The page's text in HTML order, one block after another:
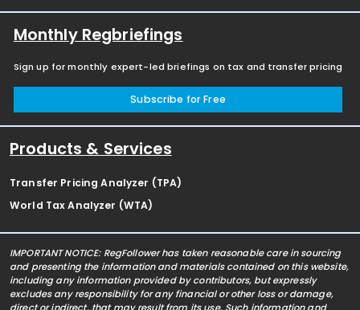
Monthly Regbriefings
Sign up for monthly expert-led briefings on tax and transfer pricing
Subscribe for Free
Products & Services
Transfer Pricing Analyzer (TPA)
World Tax Analyzer (WTA)
IMPORTANT NOTICE: RegFollower has taken reasonable care in sourcing
and presenting the information and materials contained on this website,
including any information provided by contributors, but expressly
excludes any responsibility for any financial or other loss or damage,
direct or indirect, that may result from its use. Such information and